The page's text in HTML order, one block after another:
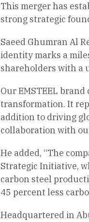
This merger has
strong strategic
Saeed Ghumran Al
identity marks a
shareholders with a
Our EMSTEEL
transformation. It
addition to driving
collaboration with
He added, “The
Strategic Initiative,
carbon steel
45 percent less
Headquartered in